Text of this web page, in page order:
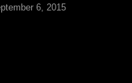
6, 2015